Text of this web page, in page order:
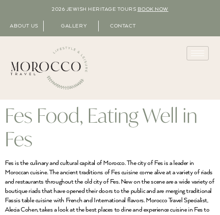
2026 JEWISH HERITAGE TOURS BOOK NOW
ABOUT US GALLERY CONTACT
Fes Food, Eating Well in
Fes
Fes is the culinary and cultural capital of Morocco. The city of Fes is a leader in
Moroccan cuisine. The ancient traditions of Fes cuisine come alive at a variety of riads
and restaurants throughout the old city of Fes. New on the scene are a wide variety of
boutique riads that have opened their doors to the public and are merging traditional
Fassis table cuisine with French and International flavors. Morocco Travel Specialist,
Alecia Cohen, takes a look at the best places to dine and experience cuisine in Fes to